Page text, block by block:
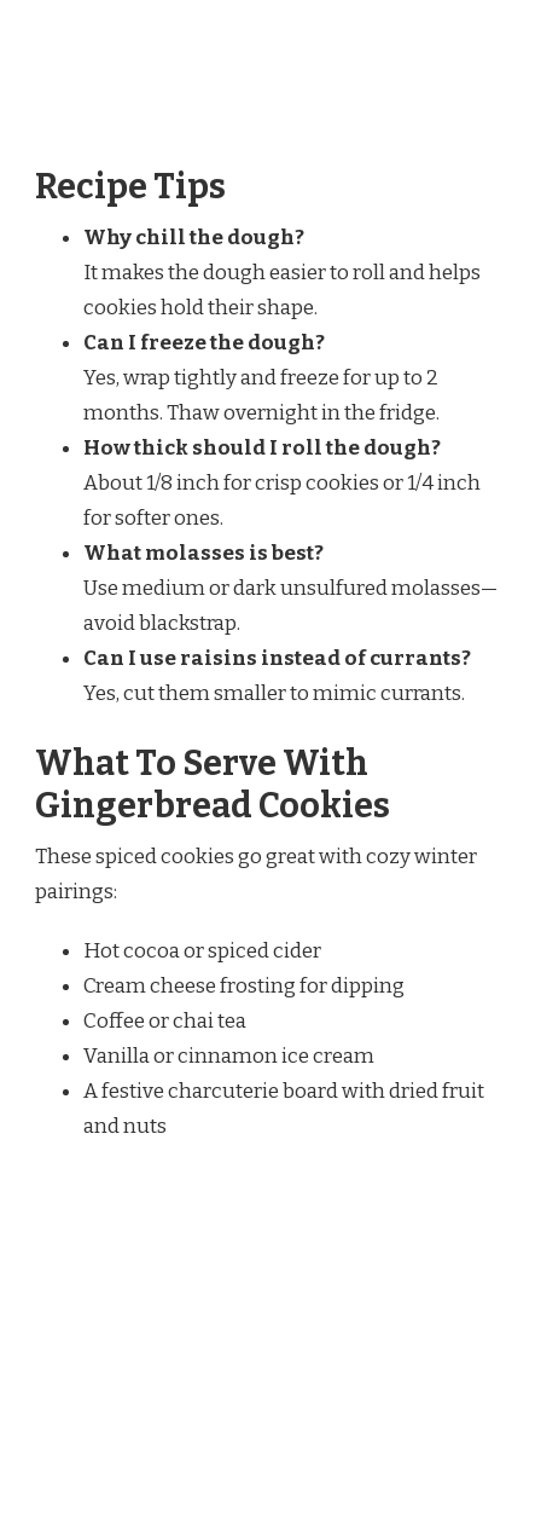
Recipe Tips
Why chill the dough?
It makes the dough easier to roll and helps
cookies hold their shape.
Can I freeze the dough?
Yes, wrap tightly and freeze for up to 2
months. Thaw overnight in the fridge.
How thick should I roll the dough?
About 1/8 inch for crisp cookies or 1/4 inch
for softer ones.
What molasses is best?
Use medium or dark unsulfured molasses—
avoid blackstrap.
Can I use raisins instead of currants?
Yes, cut them smaller to mimic currants.
What To Serve With
Gingerbread Cookies
These spiced cookies go great with cozy winter
pairings:
Hot cocoa or spiced cider
Cream cheese frosting for dipping
Coffee or chai tea
Vanilla or cinnamon ice cream
A festive charcuterie board with dried fruit
and nuts